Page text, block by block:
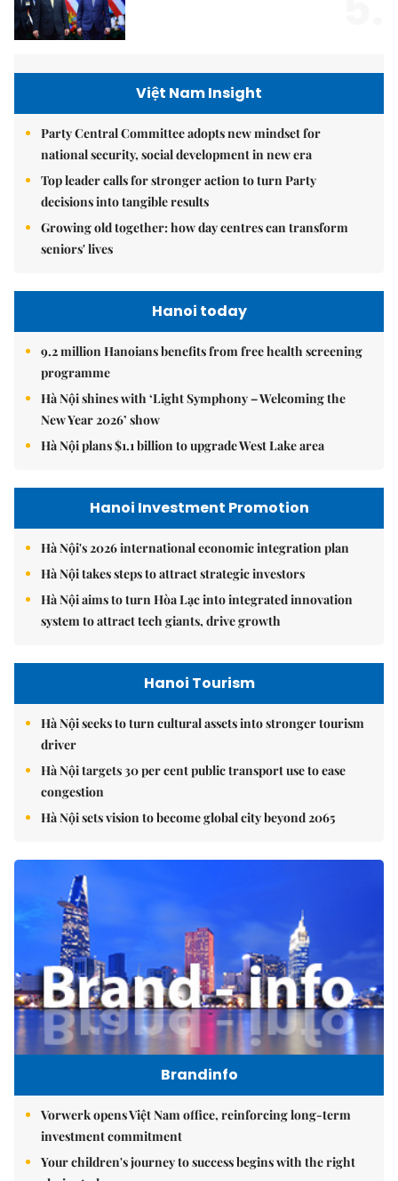
Việt Nam Insight
Party Central Committee adopts new mindset for
national security, social development in new era
Top leader calls for stronger action to turn Party
decisions into tangible results
Growing old together: how day centres can transform
seniors' lives
Hanoi today
9.2 million Hanoians benefits from free health screening
programme
Hà Nội shines with ‘Light Symphony – Welcoming the
New Year 2026’ show
Hà Nội plans $1.1 billion to upgrade West Lake area
Hanoi Investment Promotion
Hà Nội's 2026 international economic integration plan
Hà Nội takes steps to attract strategic investors
Hà Nội aims to turn Hòa Lạc into integrated innovation
system to attract tech giants, drive growth
Hanoi Tourism
Hà Nội seeks to turn cultural assets into stronger tourism
driver
Hà Nội targets 30 per cent public transport use to ease
congestion
Hà Nội sets vision to become global city beyond 2065
Brandinfo
Vorwerk opens Việt Nam office, reinforcing long-term
investment commitment
Your children's journey to success begins with the right